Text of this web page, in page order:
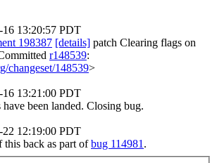
16 13:20:57 PDT
198387 [details] patch Clearing flags on
r148539:
changeset/148539>
16 13:21:00 PDT
been landed. Closing bug.
22 12:19:00 PDT
back as part ofbug 114981 .